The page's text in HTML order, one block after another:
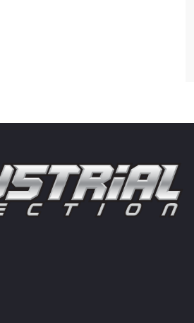
20.00 lb
0470506028, IPVR17X,
05018495AA, 05019657AA,